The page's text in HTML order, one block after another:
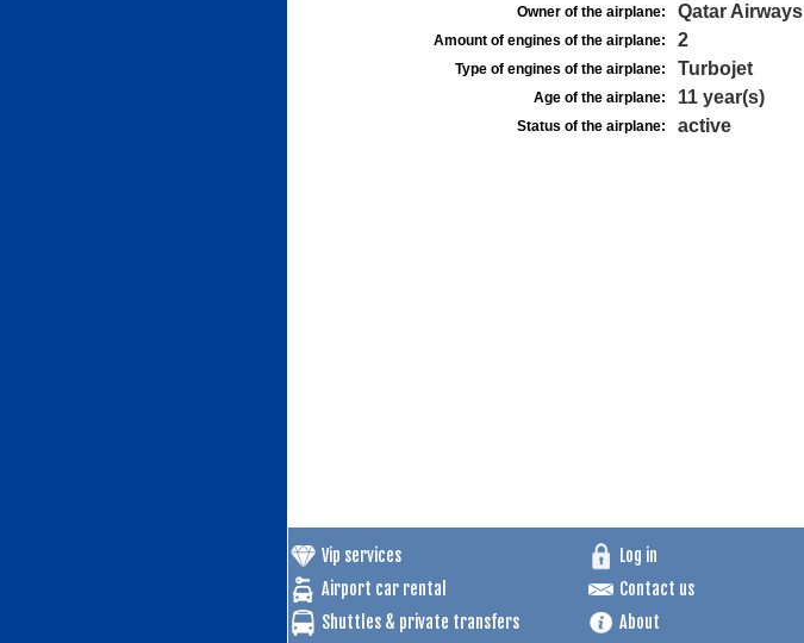
Owner of the airplane: Qatar Airways
Amount of engines of the airplane: 2
Type of engines of the airplane: Turbojet
Age of the airplane: 11 year(s)
Status of the airplane: active
Vip services
Airport car rental
Shuttles & private transfers
Log in
Contact us
About